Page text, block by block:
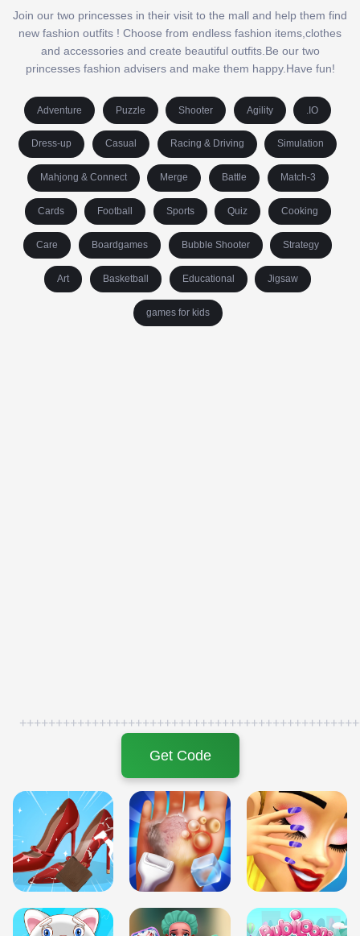
Join our two princesses in their visit to the mall and help them find
new fashion outfits ! Choose from endless fashion items,clothes
and accessories and create beautiful outfits.Be our two
princesses fashion advisers and make them happy.Have fun!
Adventure Puzzle Shooter Agility .IO
Dress-up Casual Racing & Driving Simulation
Mahjong & Connect Merge Battle Match-3
Cards Football Sports Quiz Cooking
Care Boardgames Bubble Shooter Strategy
Art Basketball Educational Jigsaw
games for kids
Get Code